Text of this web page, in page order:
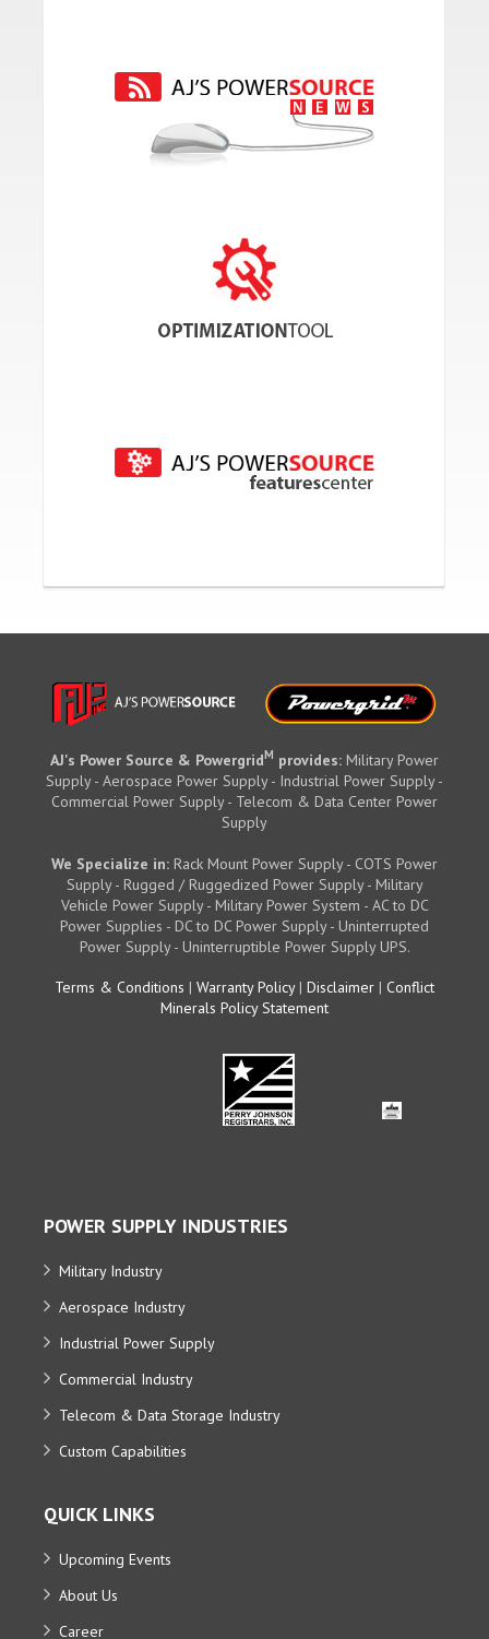
AJ's Power Source & PowergridM provides: Military Power
Supply - Aerospace Power Supply - Industrial Power Supply -
Commercial Power Supply - Telecom & Data Center Power
Supply
We Specialize in: Rack Mount Power Supply - COTS Power
Supply - Rugged / Ruggedized Power Supply - Military
Vehicle Power Supply - Military Power System - AC to DC
Power Supplies - DC to DC Power Supply - Uninterrupted
Power Supply - Uninterruptible Power Supply UPS.
Terms & Conditions | Warranty Policy| Disclaimer | Conflict
Minerals Policy Statement
POWER SUPPLY INDUSTRIES
Military Industry
Aerospace Industry
Industrial Power Supply
Commercial Industry
Telecom & Data Storage Industry
Custom Capabilities
QUICK LINKS
Upcoming Events
About Us
Career